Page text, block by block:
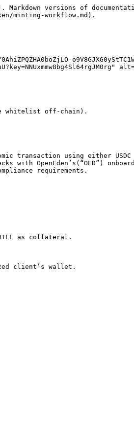
versions of
minting-workflow.md).
whitelist off-chain).
transaction using either
with OpenEden’s(“OED”)
requirements.
as collateral.
client’s wallet.